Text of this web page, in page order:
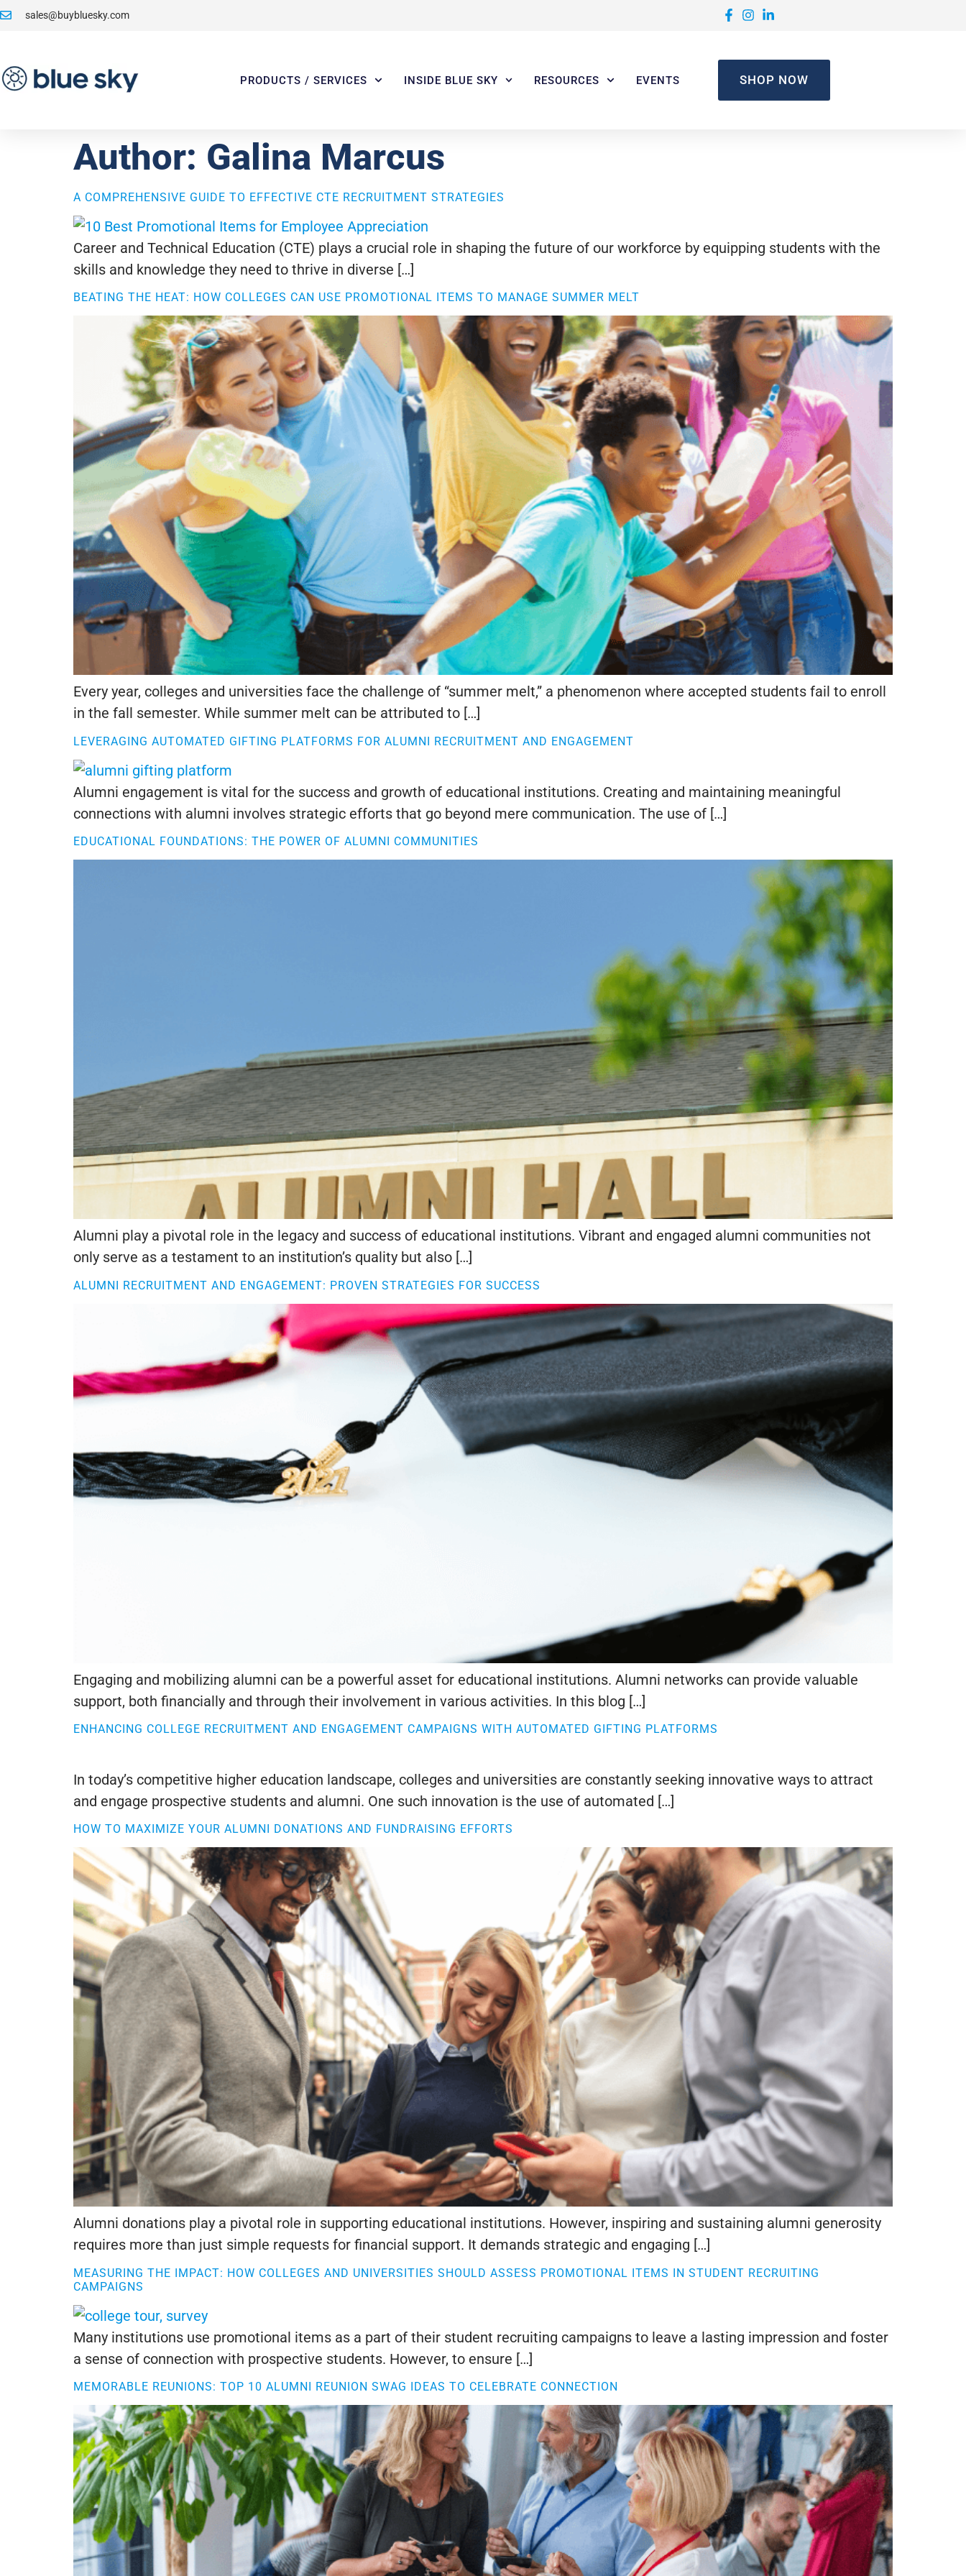
sales@buybluesky.com
PRODUCTS / SERVICES INSIDE BLUE SKY RESOURCES EVENTS SHOP NOW
Author: Galina Marcus
A COMPREHENSIVE GUIDE TO EFFECTIVE CTE RECRUITMENT STRATEGIES
Career and Technical Education (CTE) plays a crucial role in shaping the future of our workforce by equipping students with the
skills and knowledge they need to thrive in diverse […]
BEATING THE HEAT: HOW COLLEGES CAN USE PROMOTIONAL ITEMS TO MANAGE SUMMER MELT
Every year, colleges and universities face the challenge of “summer melt,” a phenomenon where accepted students fail to enroll
in the fall semester. While summer melt can be attributed to […]
LEVERAGING AUTOMATED GIFTING PLATFORMS FOR ALUMNI RECRUITMENT AND ENGAGEMENT
Alumni engagement is vital for the success and growth of educational institutions. Creating and maintaining meaningful
connections with alumni involves strategic efforts that go beyond mere communication. The use of […]
EDUCATIONAL FOUNDATIONS: THE POWER OF ALUMNI COMMUNITIES
Alumni play a pivotal role in the legacy and success of educational institutions. Vibrant and engaged alumni communities not
only serve as a testament to an institution’s quality but also […]
ALUMNI RECRUITMENT AND ENGAGEMENT: PROVEN STRATEGIES FOR SUCCESS
Engaging and mobilizing alumni can be a powerful asset for educational institutions. Alumni networks can provide valuable
support, both financially and through their involvement in various activities. In this blog […]
ENHANCING COLLEGE RECRUITMENT AND ENGAGEMENT CAMPAIGNS WITH AUTOMATED GIFTING PLATFORMS
In today’s competitive higher education landscape, colleges and universities are constantly seeking innovative ways to attract
and engage prospective students and alumni. One such innovation is the use of automated […]
HOW TO MAXIMIZE YOUR ALUMNI DONATIONS AND FUNDRAISING EFFORTS
Alumni donations play a pivotal role in supporting educational institutions. However, inspiring and sustaining alumni generosity
requires more than just simple requests for financial support. It demands strategic and engaging […]
MEASURING THE IMPACT: HOW COLLEGES AND UNIVERSITIES SHOULD ASSESS PROMOTIONAL ITEMS IN STUDENT RECRUITING
CAMPAIGNS
Many institutions use promotional items as a part of their student recruiting campaigns to leave a lasting impression and foster
a sense of connection with prospective students. However, to ensure […]
MEMORABLE REUNIONS: TOP 10 ALUMNI REUNION SWAG IDEAS TO CELEBRATE CONNECTION